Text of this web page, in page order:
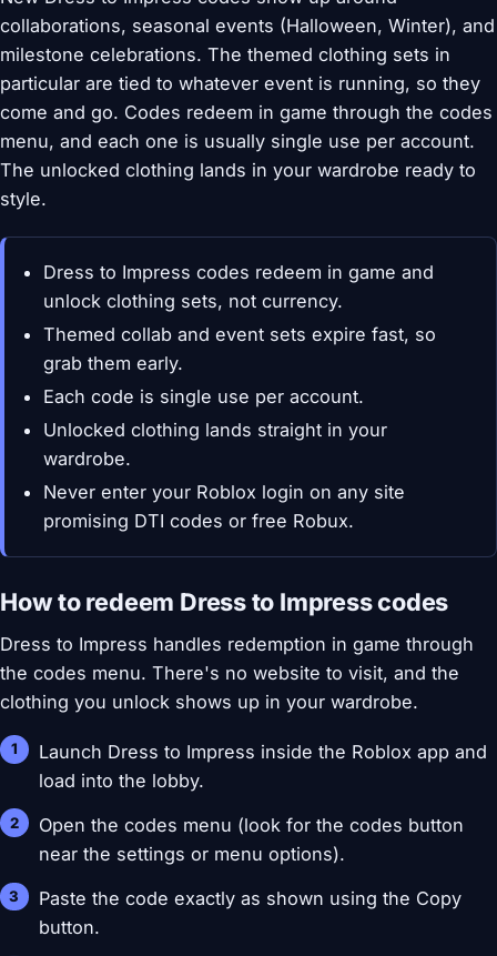
collaborations, seasonal events (Halloween, Winter), and
milestone celebrations. The themed clothing sets in
particular are tied to whatever event is running, so they
come and go. Codes redeem in game through the codes
menu, and each one is usually single use per account.
The unlocked clothing lands in your wardrobe ready to
style.
Dress to Impress codes redeem in game and
unlock clothing sets, not currency.
Themed collab and event sets expire fast, so
grab them early.
Each code is single use per account.
Unlocked clothing lands straight in your
wardrobe.
Never enter your Roblox login on any site
promising DTI codes or free Robux.
How to redeem Dress to Impress codes
Dress to Impress handles redemption in game through
the codes menu. There's no website to visit, and the
clothing you unlock shows up in your wardrobe.
Launch Dress to Impress inside the Roblox app and
load into the lobby.
Open the codes menu (look for the codes button
near the settings or menu options).
Paste the code exactly as shown using the Copy
button.